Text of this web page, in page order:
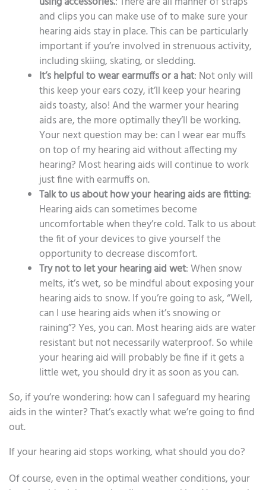
and clips you can make use of to make sure your
hearing aids stay in place. This can be particularly
important if you’re involved in strenuous activity,
including skiing, skating, or sledding.
It’s helpful to wear earmuffs or a hat: Not only will
this keep your ears cozy, it’ll keep your hearing
aids toasty, also! And the warmer your hearing
aids are, the more optimally they’ll be working.
Your next question may be: can I wear ear muffs
on top of my hearing aid without affecting my
hearing? Most hearing aids will continue to work
just fine with earmuffs on.
Talk to us about how your hearing aids are fitting:
Hearing aids can sometimes become
uncomfortable when they’re cold. Talk to us about
the fit of your devices to give yourself the
opportunity to decrease discomfort.
Try not to let your hearing aid wet: When snow
melts, it’s wet, so be mindful about exposing your
hearing aids to snow. If you’re going to ask, “Well,
can I use hearing aids when it’s snowing or
raining”? Yes, you can. Most hearing aids are water
resistant but not necessarily waterproof. So while
your hearing aid will probably be fine if it gets a
little wet, you should dry it as soon as you can.
So, if you’re wondering: how can I safeguard my hearing
aids in the winter? That’s exactly what we’re going to find
out.
If your hearing aid stops working, what should you do?
Of course, even in the optimal weather conditions, your